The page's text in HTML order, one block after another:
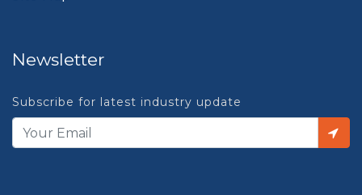
Newsletter
Subscribe for latest industry update